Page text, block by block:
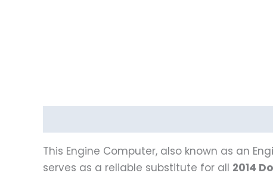
This Engine Computer, also known as an
serves as a reliable substitute for all 2014